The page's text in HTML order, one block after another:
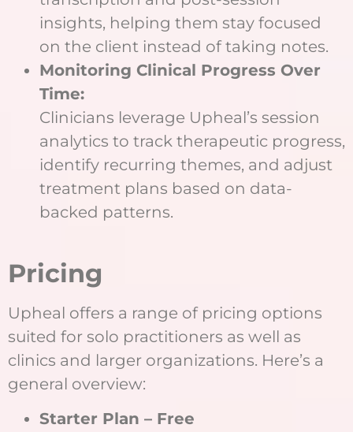
insights, helping them stay focused
on the client instead of taking notes.
Monitoring Clinical Progress Over
Time:
Clinicians leverage Upheal’s session
analytics to track therapeutic progress,
identify recurring themes, and adjust
treatment plans based on data-
backed patterns.
Pricing
Upheal offers a range of pricing options
suited for solo practitioners as well as
clinics and larger organizations. Here’s a
general overview:
Starter Plan – Free